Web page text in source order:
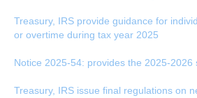
Treasury, IRS provide guidance for
or overtime during tax year 2025
Notice 2025-54: provides the 2025-2026
Treasury, IRS issue final regulations on